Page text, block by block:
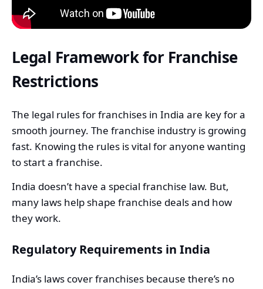
Legal Framework for Franchise
Restrictions
The legal rules for franchises in India are key for a
smooth journey. The franchise industry is growing
fast. Knowing the rules is vital for anyone wanting
to start a franchise.
India doesn’t have a special franchise law. But,
many laws help shape franchise deals and how
they work.
Regulatory Requirements in India
India’s laws cover franchises because there’s no